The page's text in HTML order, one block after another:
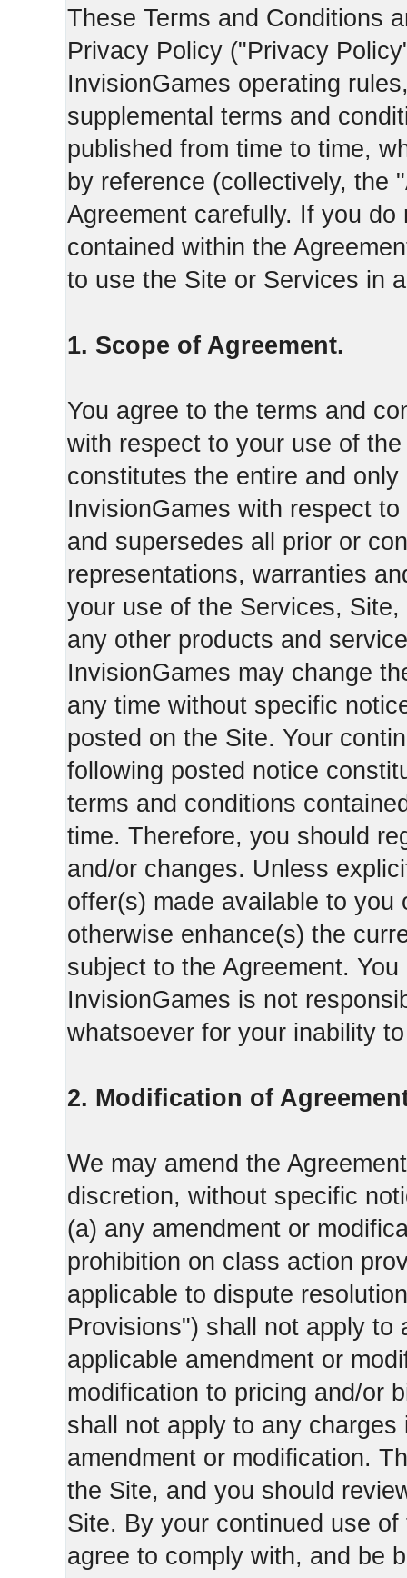
These Terms and Conditions
Privacy Policy ("Privacy
InvisionGames operating
supplemental terms and
published from time to time,
by reference (collectively, the
Agreement carefully. If you
contained within the
to use the Site or Services in
1. Scope of Agreement.
You agree to the terms and
with respect to your use of
constitutes the entire and
InvisionGames with respect
and supersedes all prior or
representations, warranties
your use of the Services,
any other products and
InvisionGames may change
any time without specific
posted on the Site. Your
following posted notice
terms and conditions
time. Therefore, you should
and/or changes. Unless
offer(s) made available to
otherwise enhance(s) the
subject to the Agreement.
InvisionGames is not
whatsoever for your inability
2. Modification of
We may amend the
discretion, without specific
(a) any amendment or
prohibition on class action
applicable to dispute
Provisions") shall not apply to
applicable amendment or
modification to pricing and/or
shall not apply to any
amendment or modification.
the Site, and you should
Site. By your continued use
agree to comply with, and be